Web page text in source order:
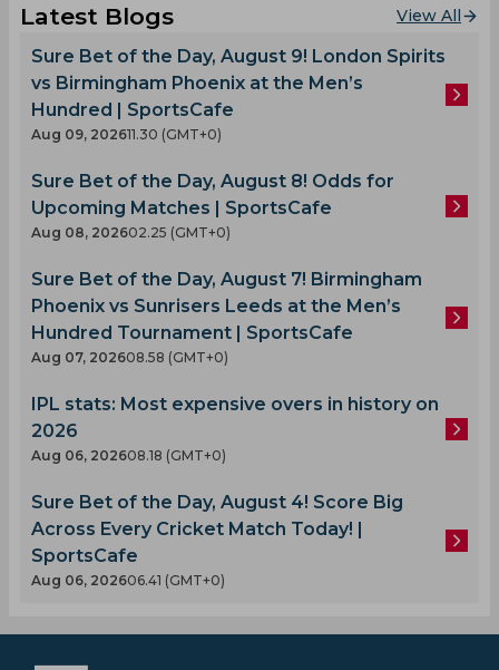
Latest Blogs View All
Sure Bet of the Day, August 9! London Spirits
vs Birmingham Phoenix at the Men’s
Hundred | SportsCafe
Aug 09, 202611.30 (GMT+0)
Sure Bet of the Day, August 8! Odds for
Upcoming Matches | SportsCafe
Aug 08, 202602.25 (GMT+0)
Sure Bet of the Day, August 7! Birmingham
Phoenix vs Sunrisers Leeds at the Men’s
Hundred Tournament | SportsCafe
Aug 07, 202608.58 (GMT+0)
IPL stats: Most expensive overs in history on
2026
Aug 06, 202608.18 (GMT+0)
Sure Bet of the Day, August 4! Score Big
Across Every Cricket Match Today! |
SportsCafe
Aug 06, 202606.41 (GMT+0)